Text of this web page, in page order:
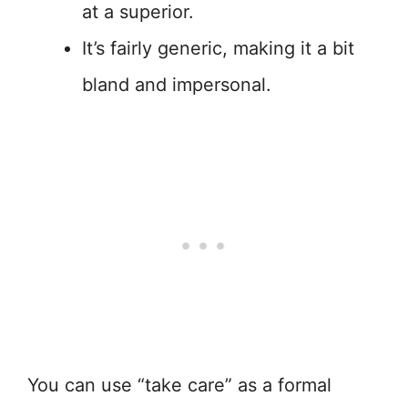
at a superior.
It’s fairly generic, making it a bit
bland and impersonal.
You can use “take care” as a formal